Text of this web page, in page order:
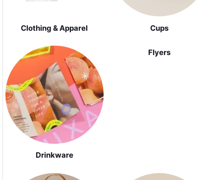
Clothing & Apparel Cups
Drinkware
Flyers